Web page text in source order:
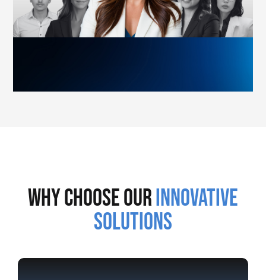
why choose ourinnovative
solutions